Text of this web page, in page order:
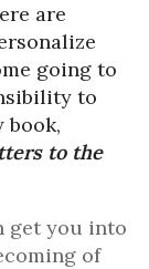
are
going to
to
book,
to the
get you into
of